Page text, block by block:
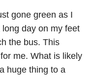
gone green as I
day on my feet
the bus. This
me. What is likely
huge thing to a